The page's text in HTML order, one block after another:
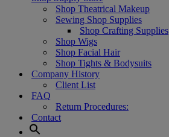
Shop Theatrical Makeup
Sewing Shop Supplies
Shop Crafting Supplies
Shop Wigs
Shop Facial Hair
Shop Tights & Bodysuits
Company History
Client List
FAQ
Return Procedures:
Contact